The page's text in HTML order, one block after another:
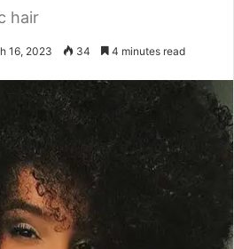
hair
16, 2023 34 4 minutes read